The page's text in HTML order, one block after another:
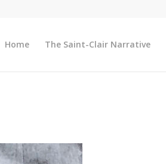
Home The Saint-Clair Narrative